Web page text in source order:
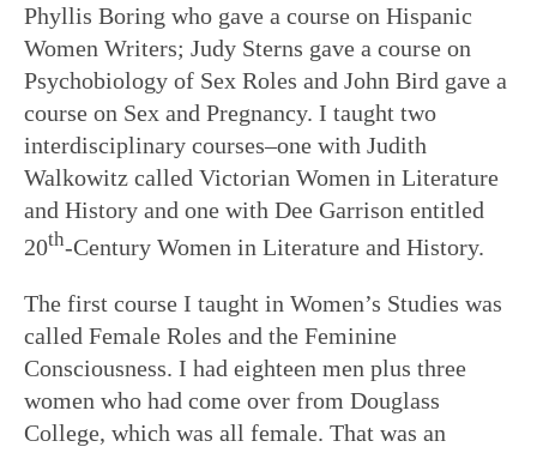
Phyllis Boring who gave a course on Hispanic
Women Writers; Judy Sterns gave a course on
Psychobiology of Sex Roles and John Bird gave a
course on Sex and Pregnancy. I taught two
interdisciplinary courses–one with Judith
Walkowitz called Victorian Women in Literature
and History and one with Dee Garrison entitled
20th-Century Women in Literature and History.
The first course I taught in Women’s Studies was
called Female Roles and the Feminine
Consciousness. I had eighteen men plus three
women who had come over from Douglass
College, which was all female. That was an